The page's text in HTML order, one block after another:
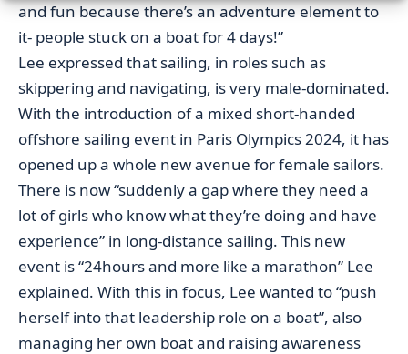
and fun because there’s an adventure element to
it- people stuck on a boat for 4 days!”
Lee expressed that sailing, in roles such as
skippering and navigating, is very male-dominated.
With the introduction of a mixed short-handed
offshore sailing event in Paris Olympics 2024, it has
opened up a whole new avenue for female sailors.
There is now “suddenly a gap where they need a
lot of girls who know what they’re doing and have
experience” in long-distance sailing. This new
event is “24hours and more like a marathon” Lee
explained. With this in focus, Lee wanted to “push
herself into that leadership role on a boat”, also
managing her own boat and raising awareness